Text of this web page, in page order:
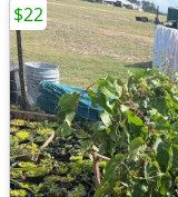
$22